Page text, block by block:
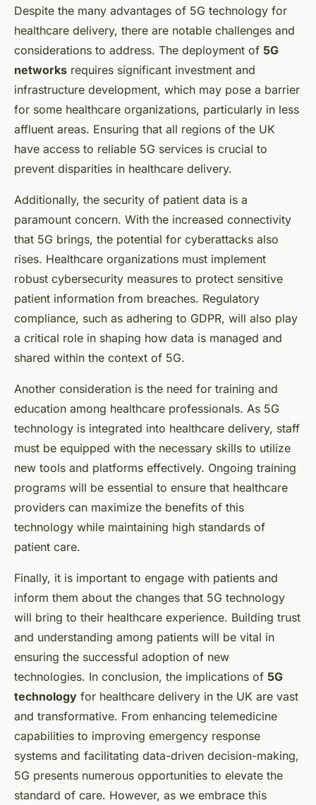
Despite the many advantages of 5G technology for
healthcare delivery, there are notable challenges and
considerations to address. The deployment of 5G
networks requires significant investment and
infrastructure development, which may pose a barrier
for some healthcare organizations, particularly in less
affluent areas. Ensuring that all regions of the UK
have access to reliable 5G services is crucial to
prevent disparities in healthcare delivery.
Additionally, the security of patient data is a
paramount concern. With the increased connectivity
that 5G brings, the potential for cyberattacks also
rises. Healthcare organizations must implement
robust cybersecurity measures to protect sensitive
patient information from breaches. Regulatory
compliance, such as adhering to GDPR, will also play
a critical role in shaping how data is managed and
shared within the context of 5G.
Another consideration is the need for training and
education among healthcare professionals. As 5G
technology is integrated into healthcare delivery, staff
must be equipped with the necessary skills to utilize
new tools and platforms effectively. Ongoing training
programs will be essential to ensure that healthcare
providers can maximize the benefits of this
technology while maintaining high standards of
patient care.
Finally, it is important to engage with patients and
inform them about the changes that 5G technology
will bring to their healthcare experience. Building trust
and understanding among patients will be vital in
ensuring the successful adoption of new
technologies. In conclusion, the implications of 5G
technology for healthcare delivery in the UK are vast
and transformative. From enhancing telemedicine
capabilities to improving emergency response
systems and facilitating data-driven decision-making,
5G presents numerous opportunities to elevate the
standard of care. However, as we embrace this